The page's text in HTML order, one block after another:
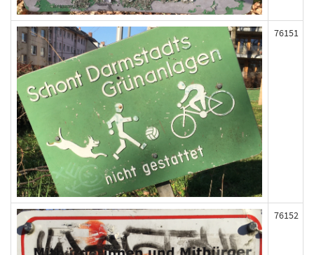
76151
76152